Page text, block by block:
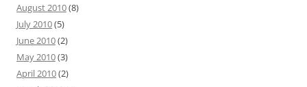
August 2010(8)
July 2010(5)
June 2010(2)
May 2010(3)
April 2010(2)